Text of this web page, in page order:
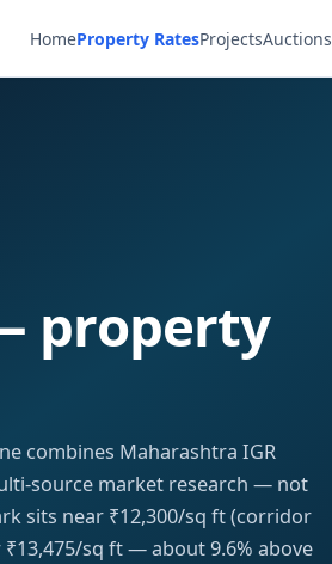
HomeProperty RatesProjectsAuctions
property
combines Maharashtra IGR
source market research — not
sits near ₹12,300/sq ft (corridor
sq ft — about 9.6% above